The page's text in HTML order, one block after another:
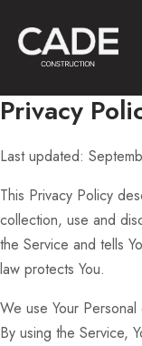
Privacy
Last updated:
This Privacy Policy
collection, use and
the Service and tells
law protects You.
We use Your
By using the Service,